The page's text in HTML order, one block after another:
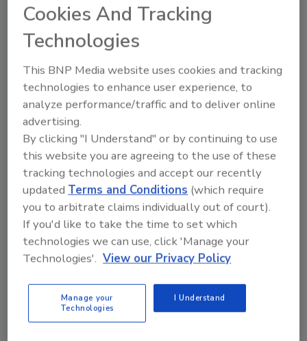
Ask The Expert: Fire Damage, Smoke, and Recovery
Cookies And Tracking
Technologies
This BNP Media website uses cookies and tracking
technologies to enhance user experience, to
analyze performance/traffic and to deliver online
advertising.
By clicking "I Understand" or by continuing to use
this website you are agreeing to the use of these
tracking technologies and accept our recently
updated Terms and Conditions (which require
you to arbitrate claims individually out of court).
If you'd like to take the time to set which
technologies we can use, click 'Manage your
Technologies'. View our Privacy Policy
Manage your
Technologies
I Understand